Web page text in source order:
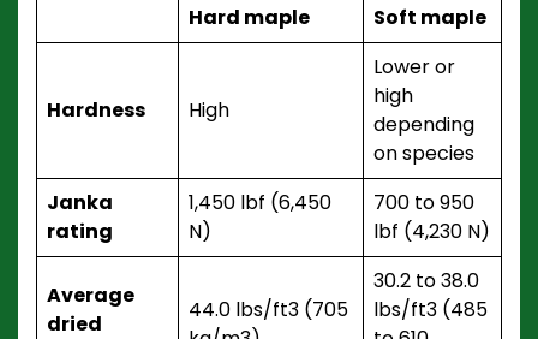
Hard maple Soft maple
Hardness High
Lower or
high
depending
on species
Janka
rating
1,450 lbf (6,450
N)
700 to 950
lbf (4,230 N)
Average
dried
44.0 lbs/ft3 (705
30.2 to 38.0
lbs/ft3 (485